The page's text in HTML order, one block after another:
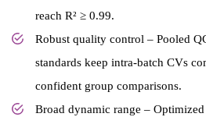
reach R² ≥ 0.99.
Robust quality control – Pooled
standards keep intra-batch CVs
confident group comparisons.
Broad dynamic range –